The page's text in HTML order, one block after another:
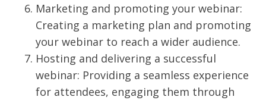
Marketing and promoting your webinar:
Creating a marketing plan and promoting
your webinar to reach a wider audience.
Hosting and delivering a successful
webinar: Providing a seamless experience
for attendees, engaging them through